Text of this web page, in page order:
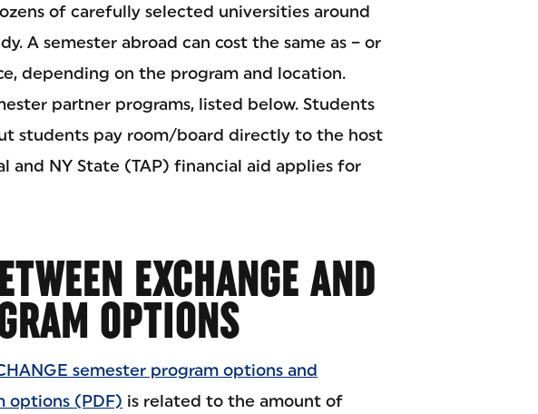
of carefully selected universities around
A semester abroad can cost the same as – or
depending on the program and location.
partner programs, listed below. Students
students pay room/board directly to the host
and NY State (TAP) financial aid applies for
EXCHANGE AND
OPTIONS
semester program options and
options (PDF) is related to the amount of